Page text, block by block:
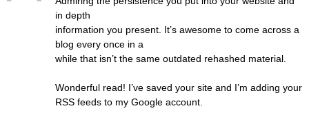
in depth
information you present. It’s awesome to come across a
blog every once in a
while that isn’t the same outdated rehashed material.
Wonderful read! I’ve saved your site and I’m adding your
RSS feeds to my Google account.